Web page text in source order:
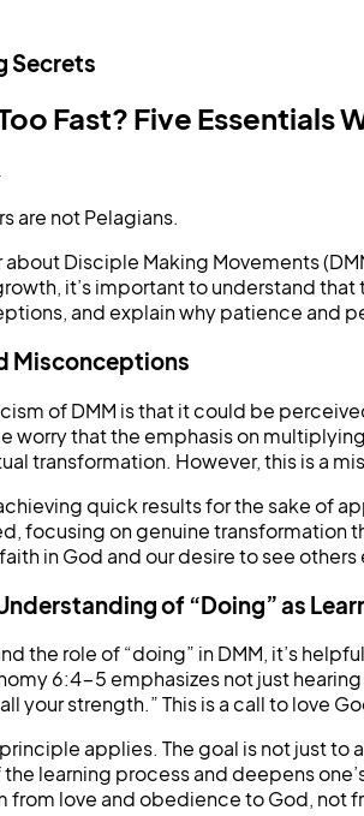
Secrets
Fast? Five
are not Pelagians.
Disciple Making Movements
it’s important to understand
and explain why patience and
Misconceptions
of DMM is that it could be
worry that the emphasis on
transformation. However, this is a
quick results for the sake of
focusing on genuine transformation
in God and our desire to see
of “Doing” as
the role of “doing” in DMM, it’s
6:4-5 emphasizes not just
your strength.” This is a call to love
principle applies. The goal is not just
learning process and deepens
from love and obedience to God, not